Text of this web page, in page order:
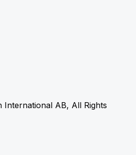
International AB, All Rights